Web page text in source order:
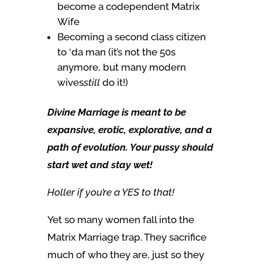
become a codependent Matrix
Wife
Becoming a second class citizen
to ‘da man (it’s not the 50s
anymore, but many modern
wivesstilldo it!)
Divine Marriage is meant to be
expansive, erotic, explorative, and a
path of evolution. Your pussy should
start wet and stay wet!
Holler if you’re a YES to that!
Yet so many women fall into the
Matrix Marriage trap. They sacrifice
much of who they are, just so they